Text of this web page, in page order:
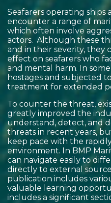
Seafarers operating
encounter a range of
which often involve
actors. Although these
and in their severity, they
effect on seafarers who
and mental harm. In
hostages and subjected
treatment for extended
To counter the threat,
greatly improved the
understand, detect, and
threats in recent years,
keep pace with the
environment. In BMP
can navigate easily to
directly to external
publication includes
valuable learning
includes a significant